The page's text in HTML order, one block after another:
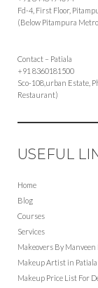
Fd-4, First Floor,
(Below Pitampura
Contact – Patiala
+91 8360181500
Sco-108,urban Estate,
Restaurant)
USEFUL
Home
Blog
Courses
Services
Makeovers By Manveen
Makeup Artist in Patiala
Makeup Price List For